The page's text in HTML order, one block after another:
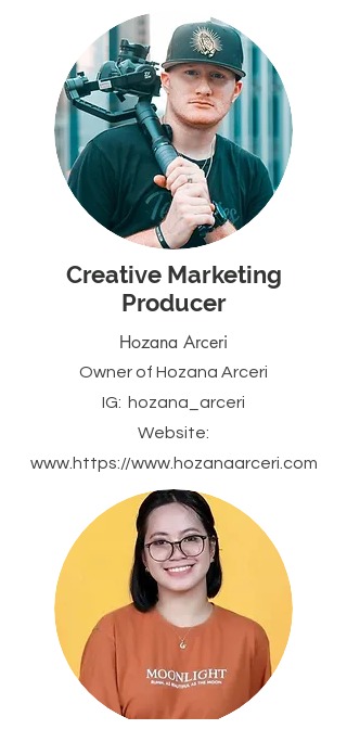
Creative Marketing
Producer
Hozana Arceri
Owner of Hozana Arceri
IG: hozana_arceri
Website:
www.https://www.hozanaarceri.com